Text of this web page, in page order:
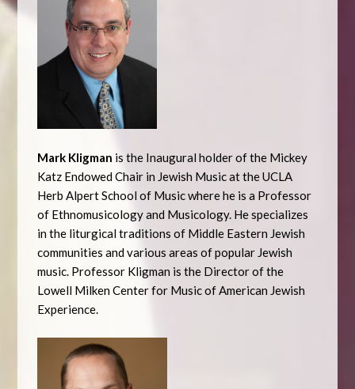
Mark Kligman is the Inaugural holder of the Mickey
Katz Endowed Chair in Jewish Music at the UCLA
Herb Alpert School of Music where he is a Professor
of Ethnomusicology and Musicology. He specializes
in the liturgical traditions of Middle Eastern Jewish
communities and various areas of popular Jewish
music. Professor Kligman is the Director of the
Lowell Milken Center for Music of American Jewish
Experience.